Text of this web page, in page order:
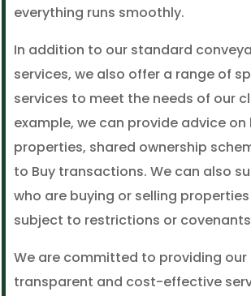
everything runs smoothly.
In addition to our standard
services, we also offer a range of
services to meet the needs of our
example, we can provide advice on
properties, shared ownership
to Buy transactions. We can also
who are buying or selling
subject to restrictions or
We are committed to providing our
transparent and cost-effective